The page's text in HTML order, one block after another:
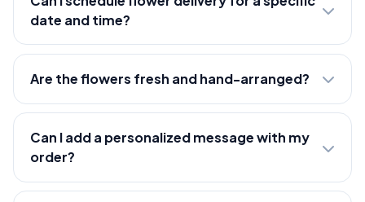
date and time?
Are the flowers fresh and hand-arranged?
Can I add a personalized message with my
order?